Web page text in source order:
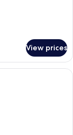
View prices
a bed, two pillows,